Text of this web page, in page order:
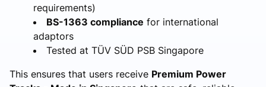
requirements)
BS-1363 compliance for international
adaptors
Tested at TÜV SÜD PSB Singapore
This ensures that users receive Premium Power